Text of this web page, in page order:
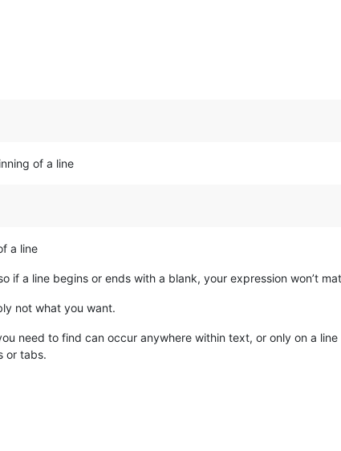
of a line
a line
if a line begins or ends with a blank, your expression won’t
not what you want.
need to find can occur anywhere within text, or only on a
or tabs.